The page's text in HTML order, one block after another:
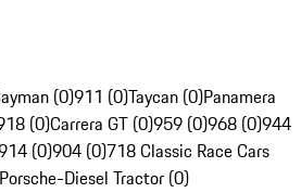
(0)911 (0)Taycan (0)Panamera
(0)Carrera GT (0)959 (0)968 (0)944
(0)904 (0)718 Classic Race Cars
Porsche-Diesel Tractor (0)